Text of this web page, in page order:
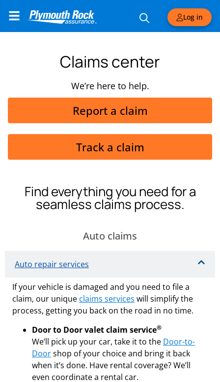
Log in
Claims center
We’re here to help.
Report a claim
Track a claim
Find everything you need for a
seamless claims process.
Auto claims
Auto repair services
If your vehicle is damaged and you need to file a
claim, our unique claims services will simplify the
process, getting you back on the road in no time.
Door to Door valet claim service®
We’ll pick up your car, take it to the Door-to-
Doorshop of your choice and bring it back
when it’s done. Have rental coverage? We’ll
even coordinate a rental car.